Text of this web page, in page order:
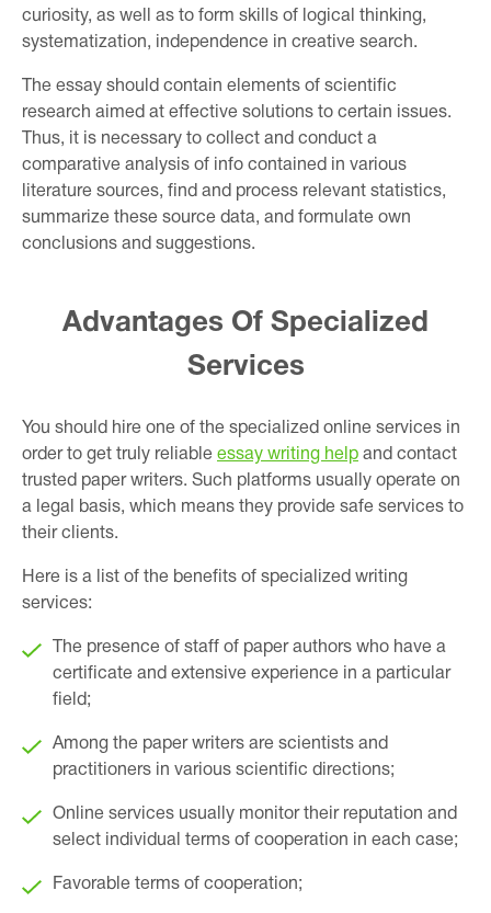
curiosity, as well as to form skills of logical thinking,
systematization, independence in creative search.
The essay should contain elements of scientific
research aimed at effective solutions to certain issues.
Thus, it is necessary to collect and conduct a
comparative analysis of info contained in various
literature sources, find and process relevant statistics,
summarize these source data, and formulate own
conclusions and suggestions.
Advantages Of Specialized
Services
You should hire one of the specialized online services in
order to get truly reliable essay writing help and contact
trusted paper writers. Such platforms usually operate on
a legal basis, which means they provide safe services to
their clients.
Here is a list of the benefits of specialized writing
services:
The presence of staff of paper authors who have a
certificate and extensive experience in a particular
field;
Among the paper writers are scientists and
practitioners in various scientific directions;
Online services usually monitor their reputation and
select individual terms of cooperation in each case;
Favorable terms of cooperation;